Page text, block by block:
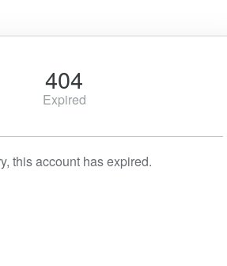
404
Expired
this account has expired.